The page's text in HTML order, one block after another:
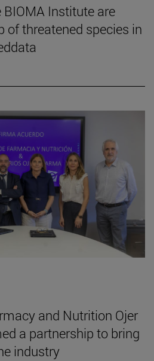
BIOMA Institute are
of threatened species in
and Nutrition Ojer
a partnership to bring
industry